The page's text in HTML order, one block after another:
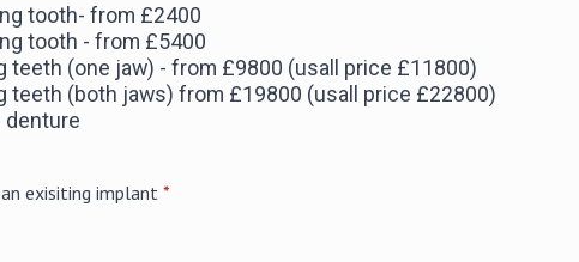
tooth- from £2400
tooth - from £5400
teeth (one jaw) - from £9800 (usall price £11800)
teeth (both jaws) from £19800 (usall price £22800)
denture
exisiting implant *